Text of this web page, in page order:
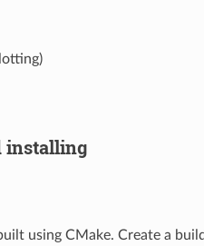
installing
using CMake. Create a